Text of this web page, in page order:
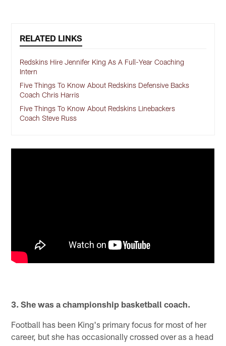
RELATED LINKS
Redskins Hire Jennifer King As A Full-Year Coaching
Intern
Five Things To Know About Redskins Defensive Backs
Coach Chris Harris
Five Things To Know About Redskins Linebackers
Coach Steve Russ
3. She was a championship basketball coach.
Football has been King's primary focus for most of her
career, but she has occasionally crossed over as a head